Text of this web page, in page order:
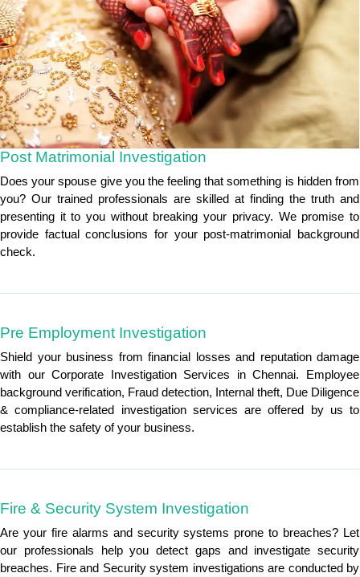
Post Matrimonial Investigation
Does your spouse give you the feeling that something is hidden from
you? Our trained professionals are skilled at finding the truth and
presenting it to you without breaking your privacy. We promise to
provide factual conclusions for your post-matrimonial background
check.
Pre Employment Investigation
Shield your business from financial losses and reputation damage
with our Corporate Investigation Services in Chennai. Employee
background verification, Fraud detection, Internal theft, Due Diligence
& compliance-related investigation services are offered by us to
establish the safety of your business.
Fire & Security System Investigation
Are your fire alarms and security systems prone to breaches? Let
our professionals help you detect gaps and investigate security
breaches. Fire and Security system investigations are conducted by